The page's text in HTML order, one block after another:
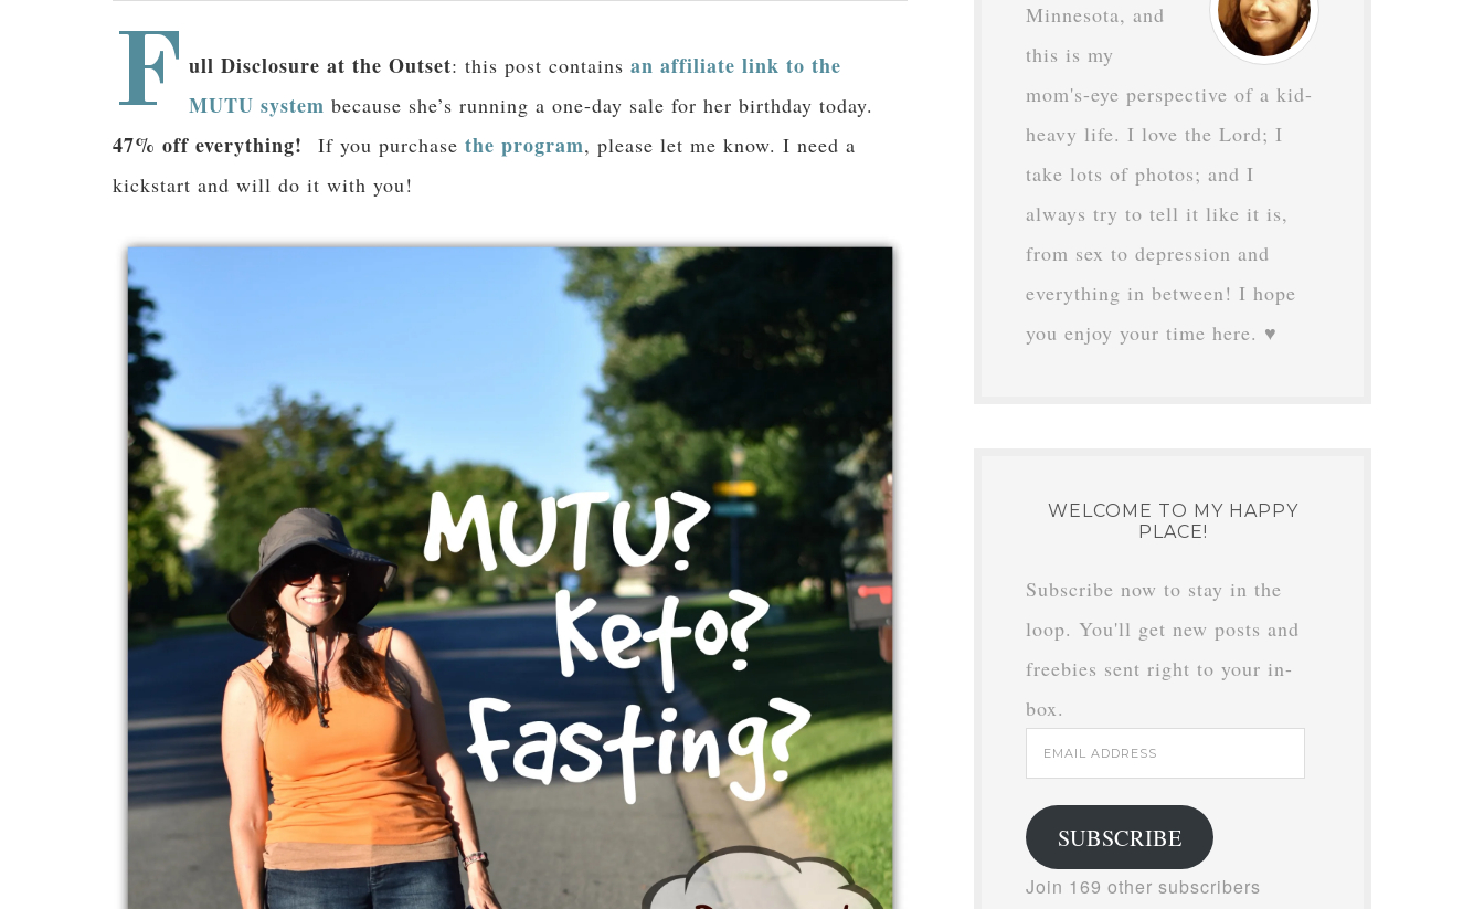
F ull Disclosure at the Outset: this post contains an affiliate link to the
MUTU system because she’s running a one-day sale for her birthday today.
47% off everything! If you purchase the program, please let me know. I need a
kickstart and will do it with you!
Minnesota, and
this is my
mom's-eye perspective of a kid-
heavy life. I love the Lord; I
take lots of photos; and I
always try to tell it like it is,
from sex to depression and
everything in between! I hope
you enjoy your time here. ♥
WELCOME TO MY HAPPY
PLACE!
Subscribe now to stay in the
loop. You'll get new posts and
freebies sent right to your in-
box.
Email
Address
SUBSCRIBE
Join 169 other subscribers